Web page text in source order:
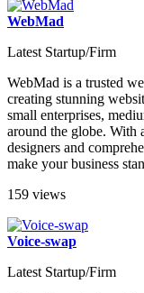
WebMad
Latest Startup/Firm
WebMad is a trusted
creating stunning
small enterprises,
around the globe. With
designers and
make your business
159 views
Voice-swap
Latest Startup/Firm